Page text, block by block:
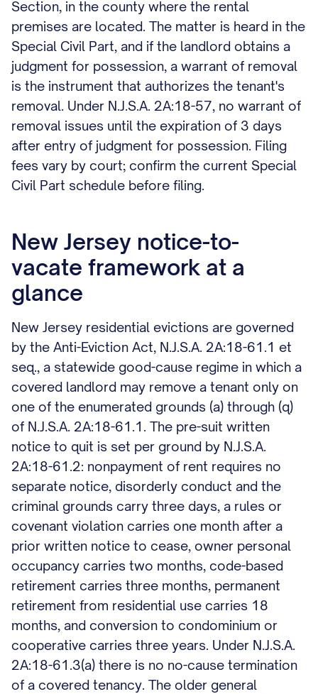
Section, in the county where the rental
premises are located. The matter is heard in the
Special Civil Part, and if the landlord obtains a
judgment for possession, a warrant of removal
is the instrument that authorizes the tenant's
removal. Under N.J.S.A. 2A:18-57, no warrant of
removal issues until the expiration of 3 days
after entry of judgment for possession. Filing
fees vary by court; confirm the current Special
Civil Part schedule before filing.
New Jersey notice-to-
vacate framework at a
glance
New Jersey residential evictions are governed
by the Anti-Eviction Act, N.J.S.A. 2A:18-61.1 et
seq., a statewide good-cause regime in which a
covered landlord may remove a tenant only on
one of the enumerated grounds (a) through (q)
of N.J.S.A. 2A:18-61.1. The pre-suit written
notice to quit is set per ground by N.J.S.A.
2A:18-61.2: nonpayment of rent requires no
separate notice, disorderly conduct and the
criminal grounds carry three days, a rules or
covenant violation carries one month after a
prior written notice to cease, owner personal
occupancy carries two months, code-based
retirement carries three months, permanent
retirement from residential use carries 18
months, and conversion to condominium or
cooperative carries three years. Under N.J.S.A.
2A:18-61.3(a) there is no no-cause termination
of a covered tenancy. The older general